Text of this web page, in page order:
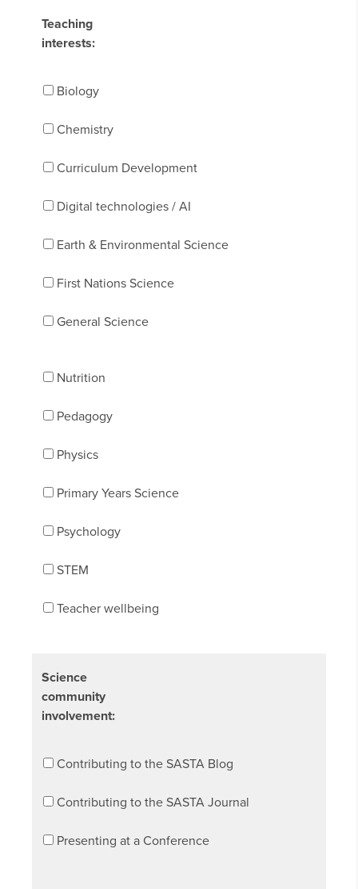
Teaching
interests:
Biology
Chemistry
Curriculum Development
Digital technologies / AI
Earth & Environmental Science
First Nations Science
General Science
Nutrition
Pedagogy
Physics
Primary Years Science
Psychology
STEM
Teacher wellbeing
Science
community
involvement:
Contributing to the SASTA Blog
Contributing to the SASTA Journal
Presenting at a Conference